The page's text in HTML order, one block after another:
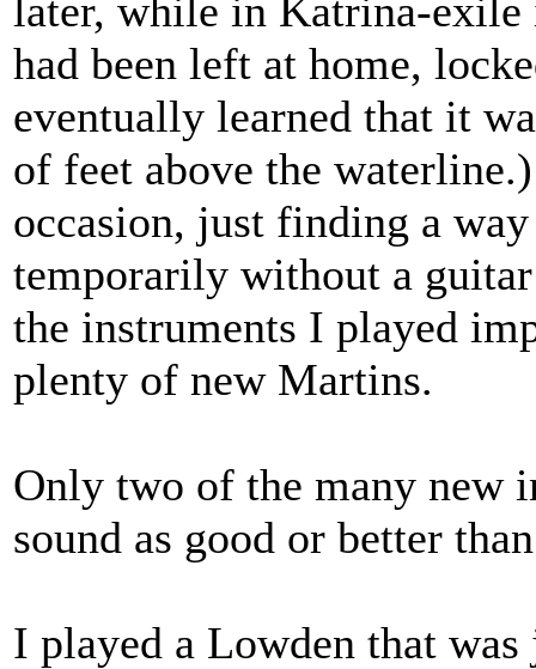
later, while in Katrina-exile
had been left at home,
eventually learned that it
of feet above the
occasion, just finding a
temporarily without a
the instruments I played
plenty of new Martins.
Only two of the many new
sound as good or better
I played a Lowden that